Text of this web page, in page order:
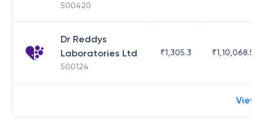
500420
Dr Reddys
Laboratories Ltd
500124
₹1,305.3 ₹1,10,068.55
View